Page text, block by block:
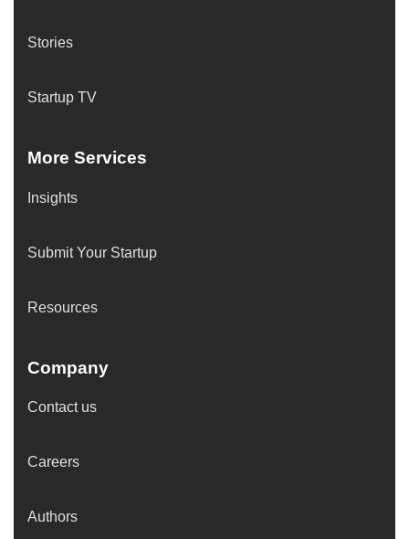
Stories
Startup TV
More Services
Insights
Submit Your Startup
Resources
Company
Contact us
Careers
Authors